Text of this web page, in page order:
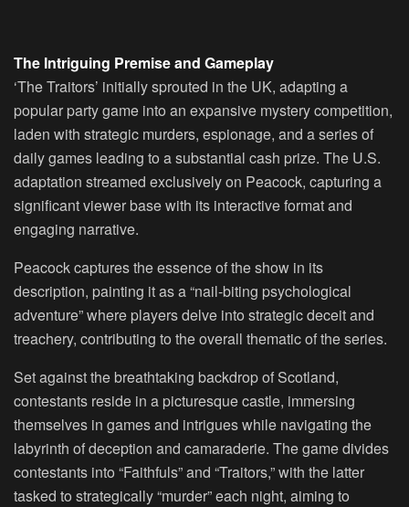
The Intriguing Premise and Gameplay
‘The Traitors’ initially sprouted in the UK, adapting a
popular party game into an expansive mystery competition,
laden with strategic murders, espionage, and a series of
daily games leading to a substantial cash prize. The U.S.
adaptation streamed exclusively on Peacock, capturing a
significant viewer base with its interactive format and
engaging narrative.
Peacock captures the essence of the show in its
description, painting it as a “nail-biting psychological
adventure” where players delve into strategic deceit and
treachery, contributing to the overall thematic of the series.
Set against the breathtaking backdrop of Scotland,
contestants reside in a picturesque castle, immersing
themselves in games and intrigues while navigating the
labyrinth of deception and camaraderie. The game divides
contestants into “Faithfuls” and “Traitors,” with the latter
tasked to strategically “murder” each night, aiming to